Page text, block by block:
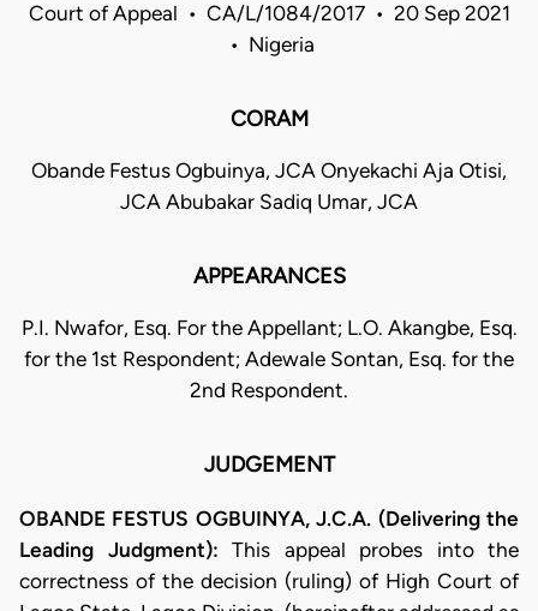
Court of Appeal • CA/L/1084/2017 • 20 Sep 2021
• Nigeria
CORAM
Obande Festus Ogbuinya, JCA Onyekachi Aja Otisi,
JCA Abubakar Sadiq Umar, JCA
APPEARANCES
P.I. Nwafor, Esq. For the Appellant; L.O. Akangbe, Esq.
for the 1st Respondent; Adewale Sontan, Esq. for the
2nd Respondent.
JUDGEMENT
OBANDE FESTUS OGBUINYA, J.C.A. (Delivering the
Leading Judgment): This appeal probes into the
correctness of the decision (ruling) of High Court of